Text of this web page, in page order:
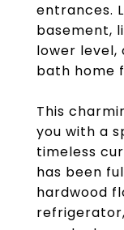
entrances.
basement,
lower level,
bath home
This
you with a
timeless
has been
hardwood